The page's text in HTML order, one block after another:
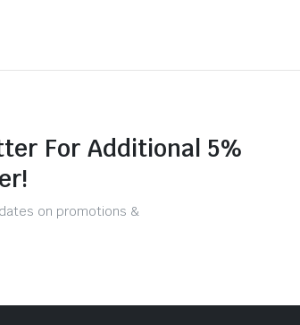
For Additional 5%
on promotions &